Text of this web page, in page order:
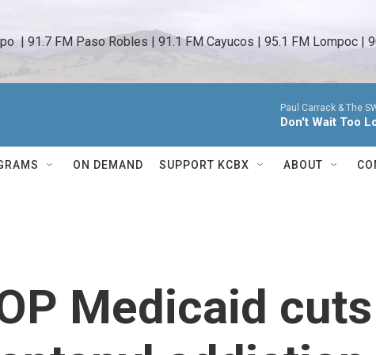
| 91.7 FM Paso Robles | 91.1 FM Cayucos | 95.1 FM Lompoc |
Paul Carrack & The
Don't Wait Too
ON DEMAND SUPPORT KCBX ABOUT
Medicaid cuts